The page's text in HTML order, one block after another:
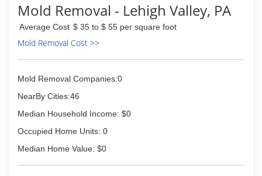
Mold Removal - Lehigh Valley, PA
Average Cost $ 35 to $ 55 per square foot
Mold Removal Cost >>
Mold Removal Companies:0
NearBy Cities:46
Median Household Income: $0
Occupied Home Units: 0
Median Home Value: $0